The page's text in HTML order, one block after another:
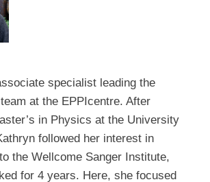
specialist leading the
at the EPPIcentre. After
in Physics at the University
followed her interest in
the Wellcome Sanger Institute,
for 4 years. Here, she focused